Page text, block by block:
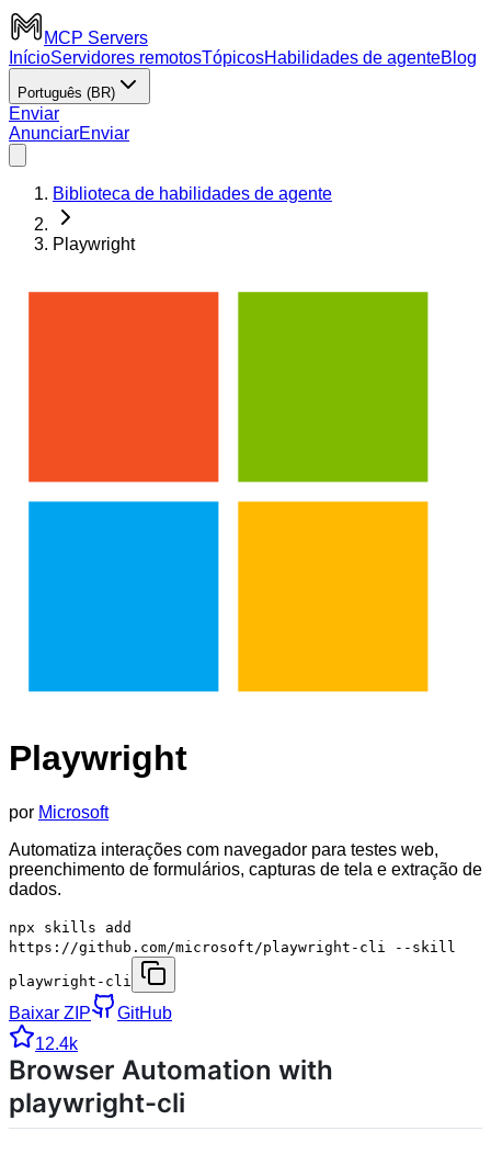
MCP Servers
InícioServidores remotosTópicosHabilidades de agenteBlog
Português (BR)
Enviar
AnunciarEnviar
Biblioteca de habilidades de agente
Playwright
Playwright
por Microsoft
Automatiza interações com navegador para testes web,
preenchimento de formulários, capturas de tela e extração de
dados.
npx skills add
https://github.com/microsoft/playwright-cli --skill
playwright-cli
Baixar ZIP
GitHub
12.4k
Browser Automation with
playwright-cli